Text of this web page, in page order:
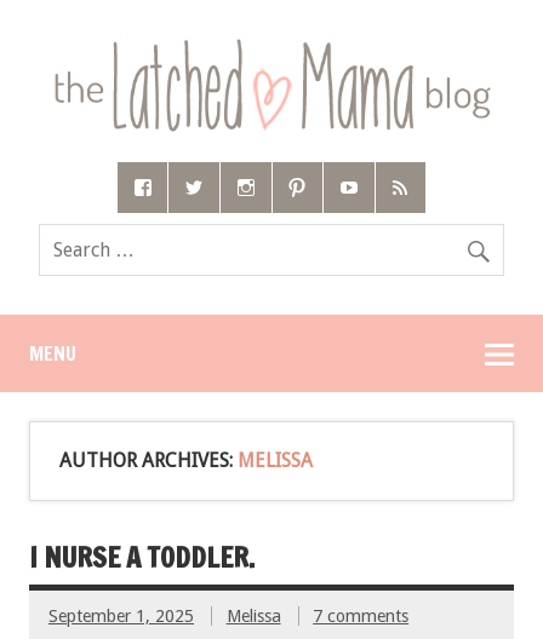
MENU
AUTHOR ARCHIVES: MELISSA
I NURSE A TODDLER.
September 1, 2025 Melissa 7 comments